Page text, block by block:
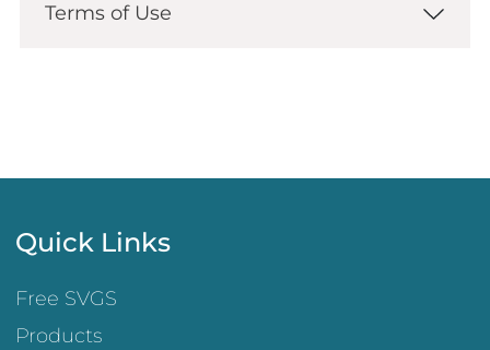
Terms of Use
Quick Links
Free SVGS
Products